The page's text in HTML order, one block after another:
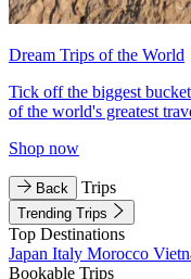
Dream Trips of the World
Tick off the biggest
of the world's greatest
Shop now
Back Trips
Trending Trips
Top Destinations
Japan Italy Morocco
Bookable Trips